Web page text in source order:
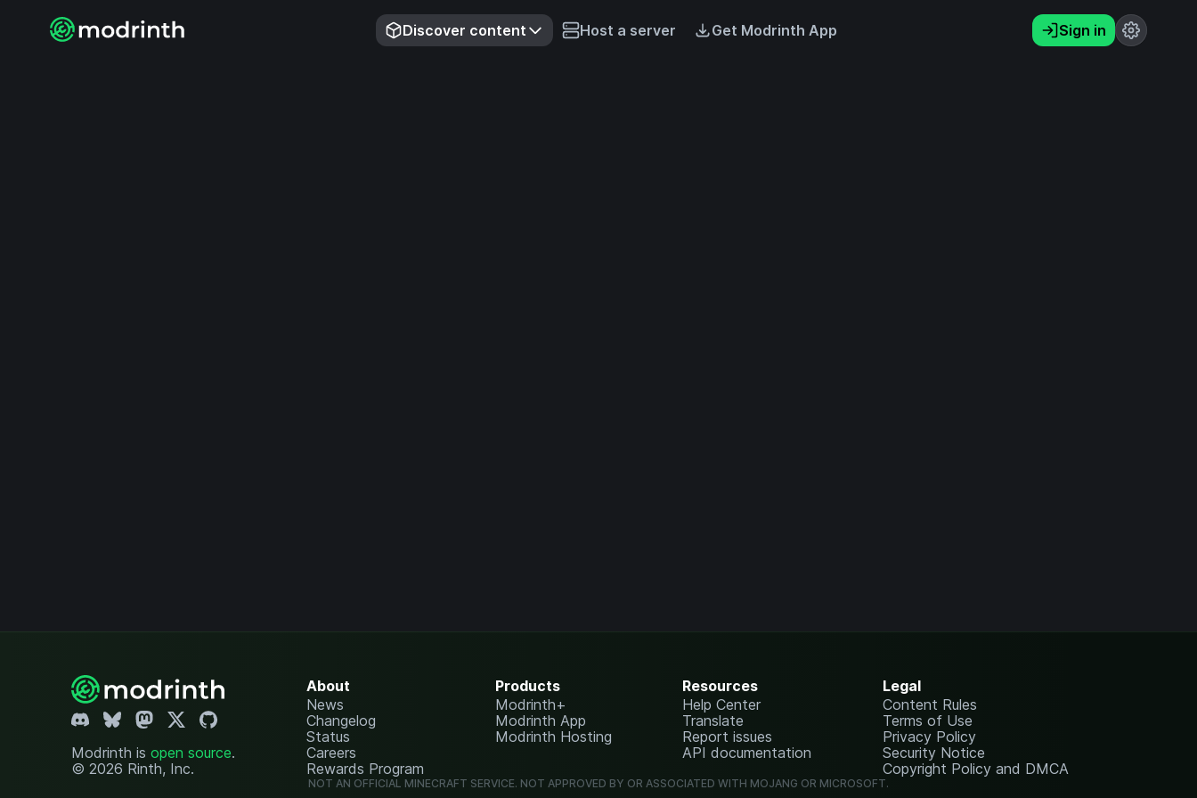
Discover content Host a server Get Modrinth App Sign in
Modrinth is open source.
© 2026 Rinth, Inc.
About
News
Changelog
Status
Careers
Rewards Program
Products
Modrinth+
Modrinth App
Modrinth Hosting
Resources
Help Center
Translate
Report issues
API documentation
Legal
Content Rules
Terms of Use
Privacy Policy
Security Notice
Copyright Policy and DMCA
NOT AN OFFICIAL MINECRAFT SERVICE. NOT APPROVED BY OR ASSOCIATED WITH MOJANG OR MICROSOFT.